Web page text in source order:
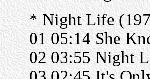
* Night Life
01 05:14 She
02 03:55 Night